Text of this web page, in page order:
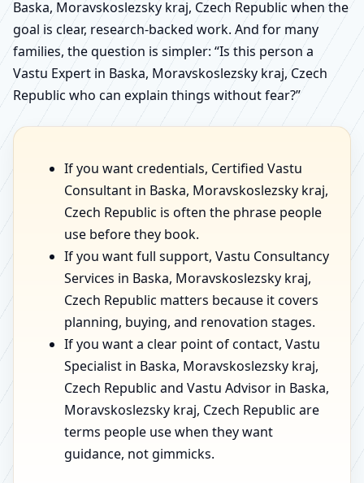
Baska, Moravskoslezsky kraj, Czech Republic when the
goal is clear, research-backed work. And for many
families, the question is simpler: “Is this person a
Vastu Expert in Baska, Moravskoslezsky kraj, Czech
Republic who can explain things without fear?”
If you want credentials, Certified Vastu
Consultant in Baska, Moravskoslezsky kraj,
Czech Republic is often the phrase people
use before they book.
If you want full support, Vastu Consultancy
Services in Baska, Moravskoslezsky kraj,
Czech Republic matters because it covers
planning, buying, and renovation stages.
If you want a clear point of contact, Vastu
Specialist in Baska, Moravskoslezsky kraj,
Czech Republic and Vastu Advisor in Baska,
Moravskoslezsky kraj, Czech Republic are
terms people use when they want
guidance, not gimmicks.